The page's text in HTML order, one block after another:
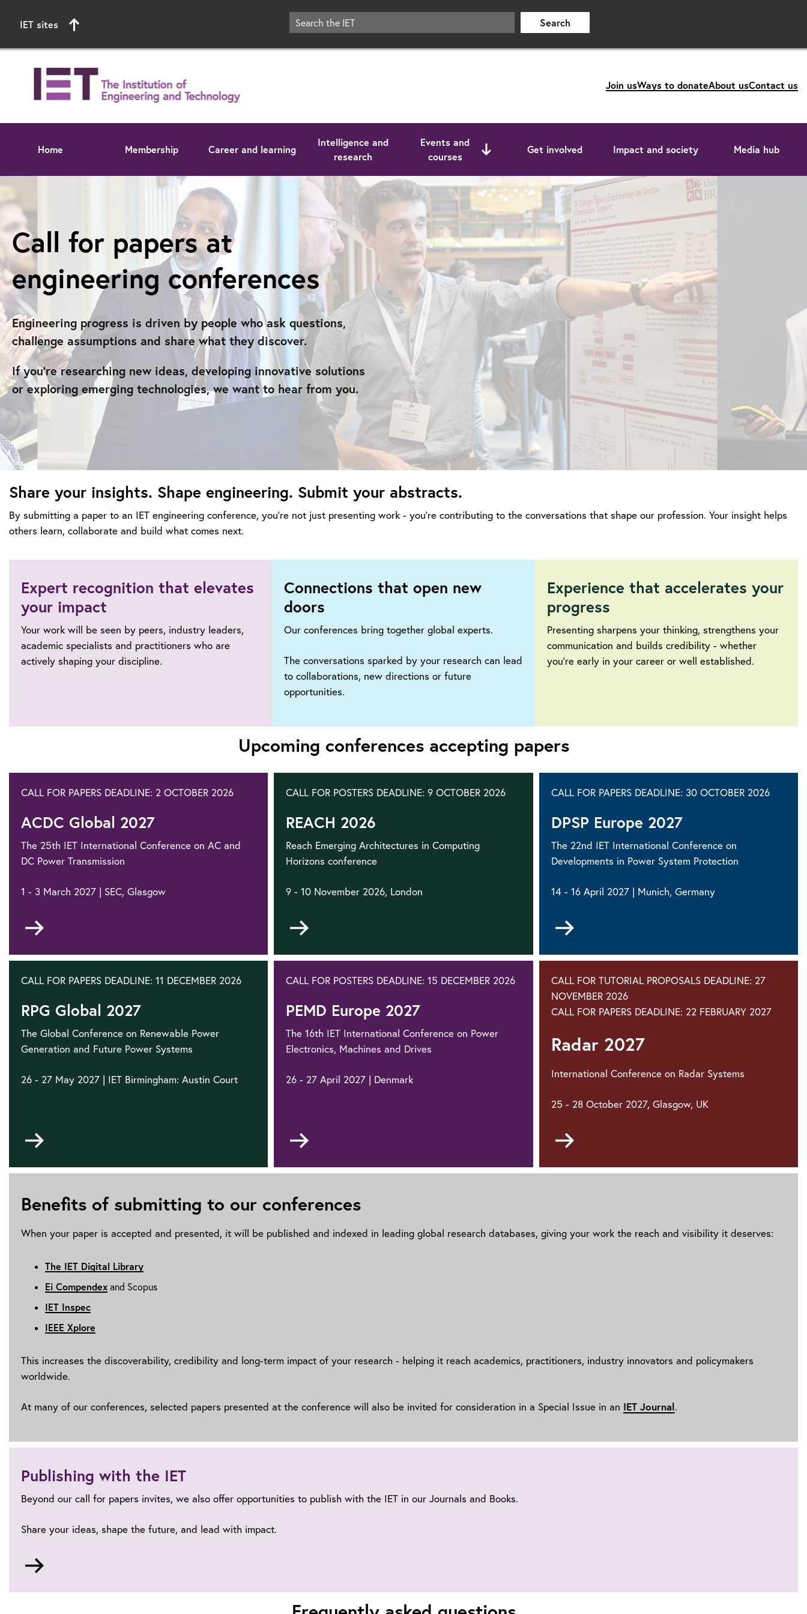
IET sites Search
Join usWays to donateAbout usContact us
Home Membership Career and learning
Intelligence and
research
Events and
courses
Get involved Impact and society Media hub
Start of main content
Call for papers at
engineering conferences
Engineering progress is driven by people who ask questions,
challenge assumptions and share what they discover.
If you’re researching new ideas, developing innovative solutions
or exploring emerging technologies, we want to hear from you.
Share your insights. Shape engineering. Submit your abstracts.
By submitting a paper to an IET engineering conference, you’re not just presenting work - you’re contributing to the conversations that shape our profession. Your insight helps
others learn, collaborate and build what comes next.
Expert recognition that elevates
your impact
Your work will be seen by peers, industry leaders,
academic specialists and practitioners who are
actively shaping your discipline.
Connections that open new
doors
Our conferences bring together global experts.
The conversations sparked by your research can lead
to collaborations, new directions or future
opportunities.
Experience that accelerates your
progress
Presenting sharpens your thinking, strengthens your
communication and builds credibility - whether
you’re early in your career or well established.
Upcoming conferences accepting papers
CALL FOR PAPERS DEADLINE: 2 OCTOBER 2026
ACDC Global 2027
The 25th IET International Conference on AC and
DC Power Transmission
1 - 3 March 2027 | SEC, Glasgow
CALL FOR POSTERS DEADLINE: 9 OCTOBER 2026
REACH 2026
Reach Emerging Architectures in Computing
Horizons conference
9 - 10 November 2026, London
CALL FOR PAPERS DEADLINE: 30 OCTOBER 2026
DPSP Europe 2027
The 22nd IET International Conference on
Developments in Power System Protection
14 - 16 April 2027 | Munich, Germany
CALL FOR PAPERS DEADLINE: 11 DECEMBER 2026
RPG Global 2027
The Global Conference on Renewable Power
Generation and Future Power Systems
26 - 27 May 2027 | IET Birmingham: Austin Court
CALL FOR POSTERS DEADLINE: 15 DECEMBER 2026
PEMD Europe 2027
The 16th IET International Conference on Power
Electronics, Machines and Drives
26 - 27 April 2027 | Denmark
Europe
CALL FOR TUTORIAL PROPOSALS DEADLINE: 27
NOVEMBER 2026
CALL FOR PAPERS DEADLINE: 22 FEBRUARY 2027
Radar 2027
International Conference on Radar Systems
25 - 28 October 2027, Glasgow, UK
Benefits of submitting to our conferences
When your paper is accepted and presented, it will be published and indexed in leading global research databases, giving your work the reach and visibility it deserves:
The IET Digital Library
Ei Compendex and Scopus
IET Inspec
IEEE Xplore
This increases the discoverability, credibility and long‑term impact of your research - helping it reach academics, practitioners, industry innovators and policymakers
worldwide.
At many of our conferences, selected papers presented at the conference will also be invited for consideration in a Special Issue in an IET Journal.
Publishing with the IET
Beyond our call for papers invites, we also offer opportunities to publish with the IET in our Journals and Books.
Share your ideas, shape the future, and lead with impact.